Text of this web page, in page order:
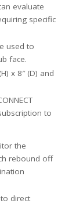
evaluate
specific
used to
face.
x 8″ (D) and
to
the
rebound off
direct